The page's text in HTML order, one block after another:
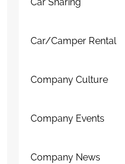
Car/Camper Rental
Company Culture
Company Events
Company News